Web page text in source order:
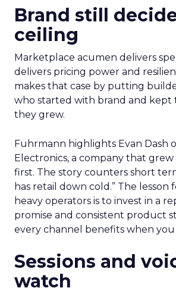
Brand still
ceiling
Marketplace acumen delivers
delivers pricing power and
makes that case by putting
who started with brand and kept
they grew.
Fuhrmann highlights Evan Dash
Electronics, a company that
first. The story counters short
has retail down cold.” The lesson
heavy operators is to invest in a
promise and consistent product
every channel benefits when you
Sessions and
watch